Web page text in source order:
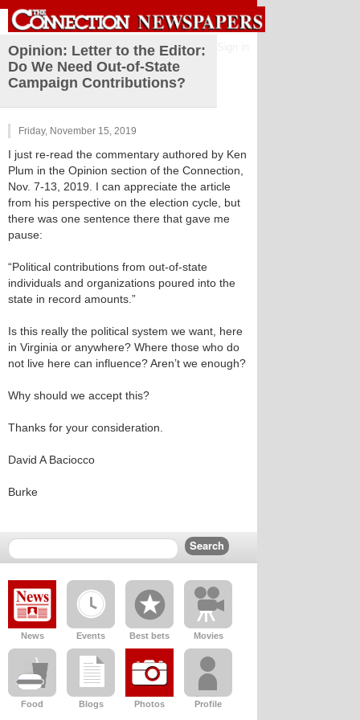
Opinion: Letter to the Editor:
Do We Need Out-of-State
Campaign Contributions?
Friday, November 15, 2019
I just re-read the commentary authored by Ken
Plum in the Opinion section of the Connection,
Nov. 7-13, 2019. I can appreciate the article
from his perspective on the election cycle, but
there was one sentence there that gave me
pause:
“Political contributions from out-of-state
individuals and organizations poured into the
state in record amounts.”
Is this really the political system we want, here
in Virginia or anywhere? Where those who do
not live here can influence? Aren’t we enough?
Why should we accept this?
Thanks for your consideration.
David A Baciocco
Burke
News Events Best bets Movies
Food Blogs Photos Profile